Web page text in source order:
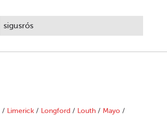
/ Limerick / Longford / Louth / Mayo /